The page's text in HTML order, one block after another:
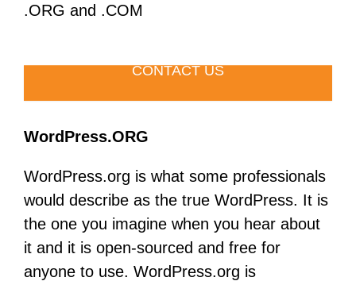
.ORG and .COM
CONTACT US
WordPress.ORG
WordPress.org is what some professionals
would describe as the true WordPress. It is
the one you imagine when you hear about
it and it is open-sourced and free for
anyone to use. WordPress.org is